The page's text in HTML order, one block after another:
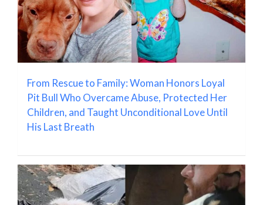
From Rescue to Family: Woman Honors Loyal
Pit Bull Who Overcame Abuse, Protected Her
Children, and Taught Unconditional Love Until
His Last Breath